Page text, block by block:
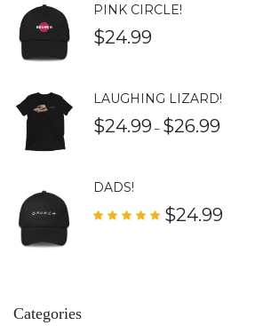
PINK CIRCLE!
$24.99
LAUGHING LIZARD!
$24.99 – $26.99
DADS!
$24.99
Categories